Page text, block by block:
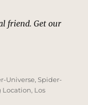
friend. Get our
New York | MCU
Universe,Spider-
Location, Los